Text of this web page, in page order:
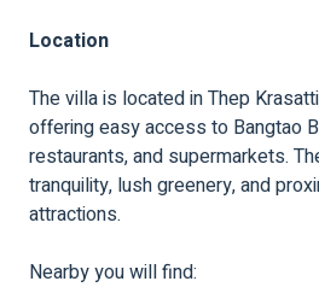
Location
The villa is located in Thep
offering easy access to Bangtao
restaurants, and supermarkets.
tranquility, lush greenery, and
attractions.
Nearby you will find: